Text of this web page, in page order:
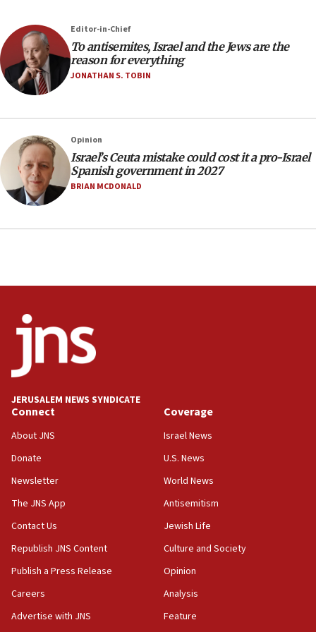
office
17:20
Anti-Israel activists protested outside Brooklyn
Navy Yard on Wednesday, called on industrial
equipment worn by IDF soldiers
17:10
Indian prime minister says he talked ‘special’
India-Israel strategic partnership on phone with
Netanyahu
17:05
Conversations ‘in works’ about debate in race for
says
Senate panel votes to hold Dr. Fauci in contempt of
Congress
15:37
Houthi terror group says it killed hundreds of
Saudi forces, dozens of Yemeni gov troops in
Orthodox Union Advocacy Center endorses
bipartisan, bicameral legislation to protect
synagogues, other houses of worship from
‘harassing protests’
15:28
Two arrests in probe of shooting at US consulate
North Korea missile launch poses no immediate
Editor-in-Chief
To antisemites, Israel and the Jews are the
reason for everything
JONATHAN S. TOBIN
Opinion
Israel’s Ceuta mistake could cost it a pro-Israel
Spanish government in 2027
BRIAN MCDONALD
JERUSALEM NEWS SYNDICATE
Connect
About JNS
Donate
Newsletter
The JNS App
Contact Us
Republish JNS Content
Publish a Press Release
Careers
Advertise with JNS
Coverage
Israel News
U.S. News
World News
Antisemitism
Jewish Life
Culture and Society
Opinion
Analysis
Feature